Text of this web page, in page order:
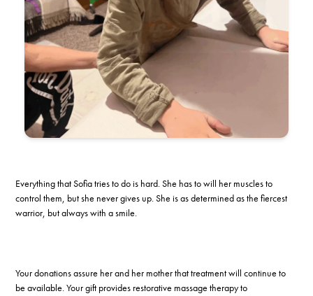
Everything that Sofia tries to do is hard. She has to will her muscles to
control them, but she never gives up. She is as determined as the fiercest
warrior, but always with a smile.
Your donations assure her and her mother that treatment will continue to
be available. Your gift provides restorative massage therapy to